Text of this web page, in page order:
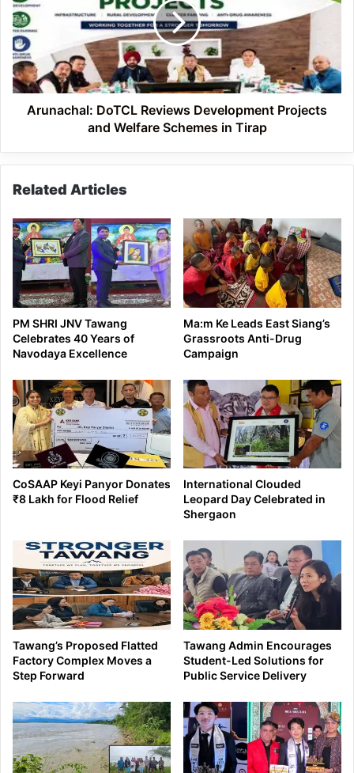
Development
Projects
and
Welfare
Schemes
in
TirapArunachal: DoTCL Reviews Development Projects
and Welfare Schemes in Tirap
Related Articles
PM SHRI JNV Tawang
Celebrates 40 Years of
Navodaya Excellence
Ma:m Ke Leads East Siang’s
Grassroots Anti-Drug
Campaign
CoSAAP Keyi Panyor Donates
₹8 Lakh for Flood Relief
International Clouded
Leopard Day Celebrated in
Shergaon
Tawang’s Proposed Flatted
Factory Complex Moves a
Step Forward
Tawang Admin Encourages
Student-Led Solutions for
Public Service Delivery